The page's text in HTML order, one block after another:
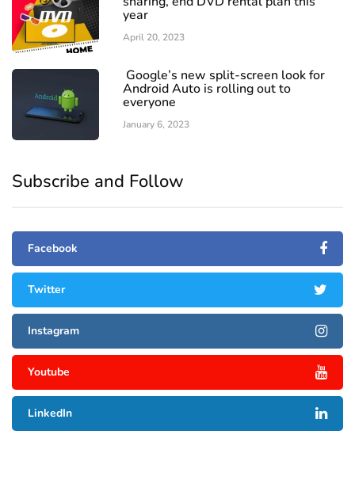
year
April 20, 2023
Google’s new split-screen look for
Android Auto is rolling out to
everyone
January 6, 2023
Subscribe and Follow
Facebook
Twitter
Instagram
Youtube
LinkedIn